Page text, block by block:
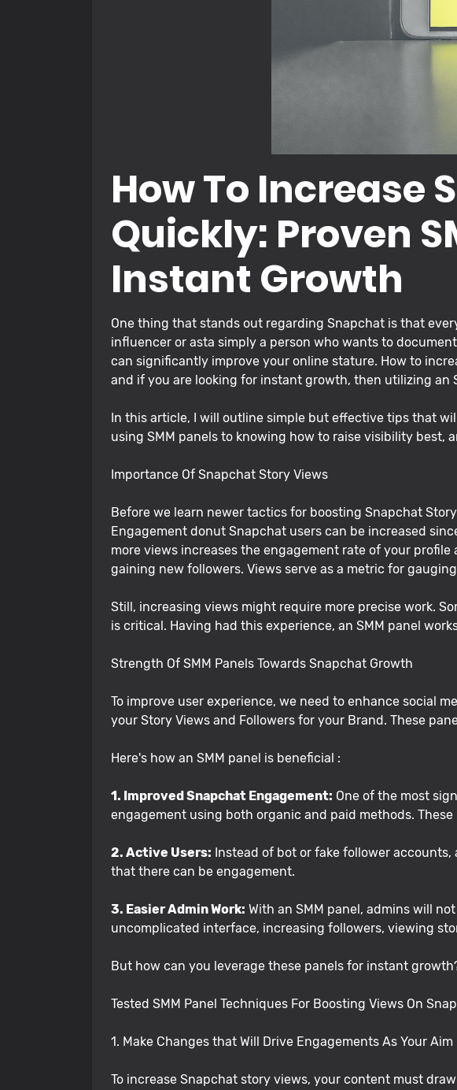
How To Increase
Quickly: Proven
Instant Growth
One thing that stands out regarding Snapchat is that
influencer or asta simply a person who wants to
can significantly improve your online stature. How to
and if you are looking for instant growth, then utilizing an
In this article, I will outline simple but effective tips that
using SMM panels to knowing how to raise visibility best,
Importance Of Snapchat Story Views
Before we learn newer tactics for boosting Snapchat
Engagement donut Snapchat users can be increased
more views increases the engagement rate of your
gaining new followers. Views serve as a metric for
Still, increasing views might require more precise work.
is critical. Having had this experience, an SMM panel
Strength Of SMM Panels Towards Snapchat Growth
To improve user experience, we need to enhance social
your Story Views and Followers for your Brand. These
Here's how an SMM panel is beneficial :
1. Improved Snapchat Engagement: One of the most
engagement using both organic and paid methods.
2. Active Users: Instead of bot or fake follower
that there can be engagement.
3. Easier Admin Work: With an SMM panel, admins will
uncomplicated interface, increasing followers, viewing
But how can you leverage these panels for instant
Tested SMM Panel Techniques For Boosting Views On
1. Make Changes that Will Drive Engagements As Your Aim
To increase Snapchat story views, your content must